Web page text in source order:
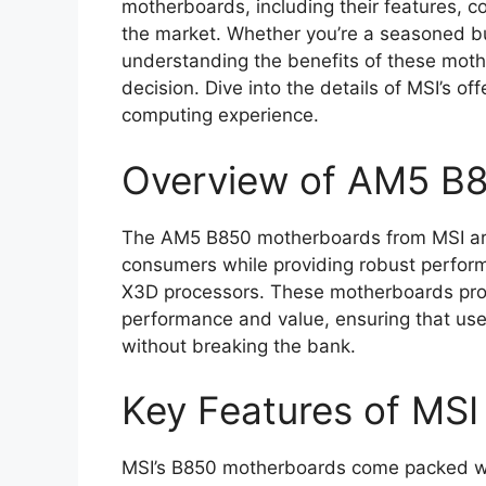
motherboards, including their features,
the market. Whether you’re a seasoned
understanding the benefits of these
decision. Dive into the details of MSI’s
computing experience.
Overview of AM5
The AM5 B850 motherboards from MSI
consumers while providing robust
X3D processors. These motherboards
performance and value, ensuring that
without breaking the bank.
Key Features of
MSI’s B850 motherboards come